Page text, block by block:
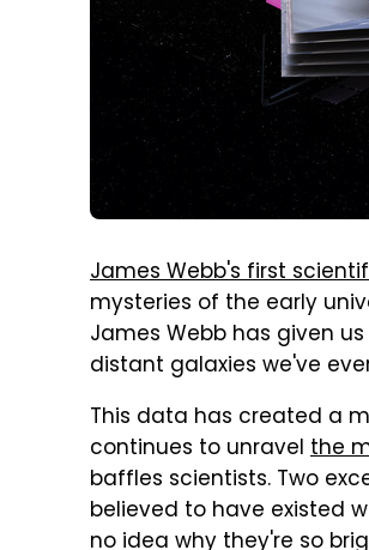
James Webb's first
mysteries of the early
James Webb has given us
distant galaxies we've
This data has created a
continues to unravel the
baffles scientists. Two
believed to have existed
no idea why they're so